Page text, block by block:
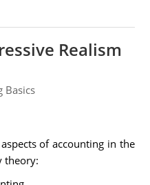
Realism
Basics
of accounting in the
theory: